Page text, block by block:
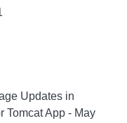
Updates in
Tomcat App - May